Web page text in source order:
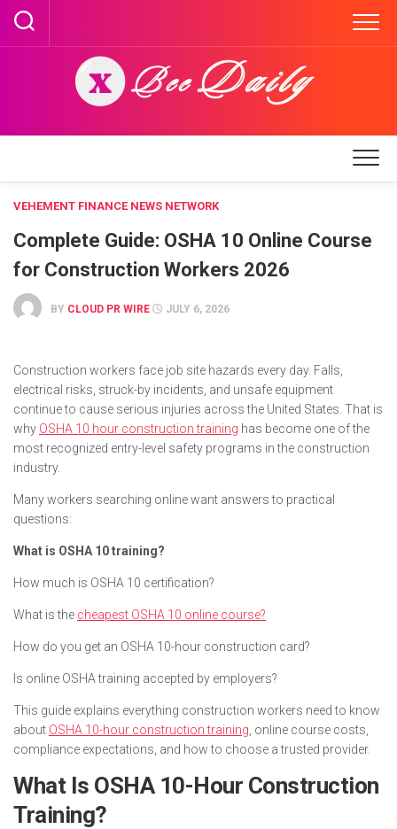
Skip
content
VEHEMENT FINANCE NEWS NETWORK
Complete Guide: OSHA 10 Online Course
for Construction Workers 2026
BY CLOUD PR WIRE JULY 6, 2026
Construction workers face job site hazards every day. Falls,
electrical risks, struck-by incidents, and unsafe equipment
continue to cause serious injuries across the United States. That is
why OSHA 10 hour construction training has become one of the
most recognized entry-level safety programs in the construction
industry.
Many workers searching online want answers to practical
questions:
What is OSHA 10 training?
How much is OSHA 10 certification?
What is the cheapest OSHA 10 online course?
How do you get an OSHA 10-hour construction card?
Is online OSHA training accepted by employers?
This guide explains everything construction workers need to know
about OSHA 10-hour construction training , online course costs,
compliance expectations, and how to choose a trusted provider.
What Is OSHA 10-Hour Construction
Training?